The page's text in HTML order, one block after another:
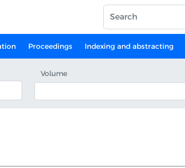
Proceedings Indexing and abstracting
Volume